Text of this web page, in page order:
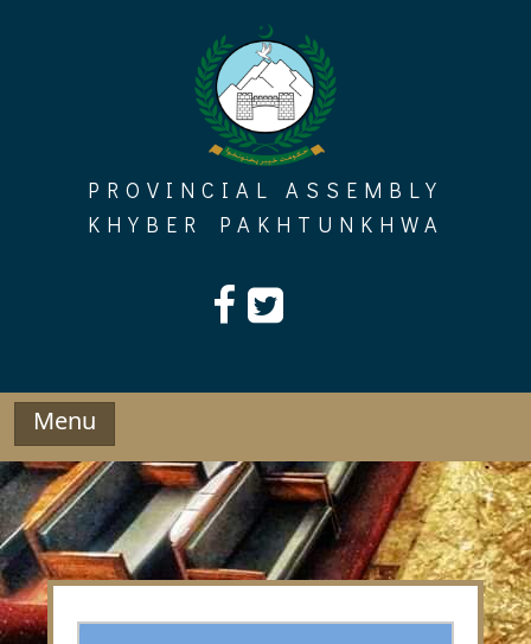
PROVINCIAL ASSEMBLY
KHYBER PAKHTUNKHWA
Menu